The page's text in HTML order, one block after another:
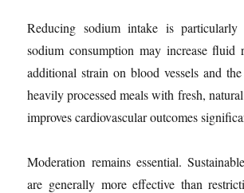
Reducing sodium intake is
sodium consumption may increase fluid
additional strain on blood vessels and
heavily processed meals with fresh,
improves cardiovascular outcomes
Moderation remains essential.
are generally more effective than